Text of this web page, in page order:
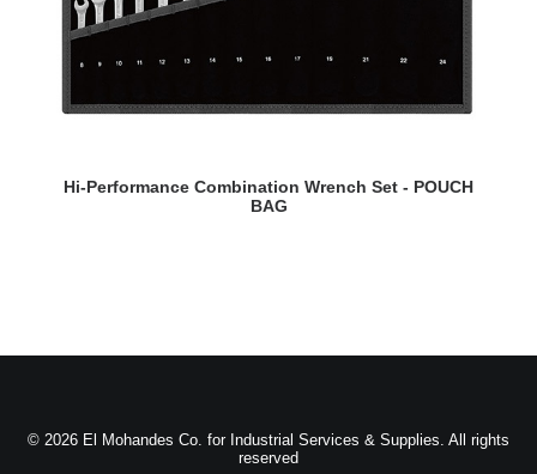
READ MORE
Hi-Performance Combination Wrench Set - POUCH
BAG
© 2026 El Mohandes Co. for Industrial Services & Supplies. All rights
reserved